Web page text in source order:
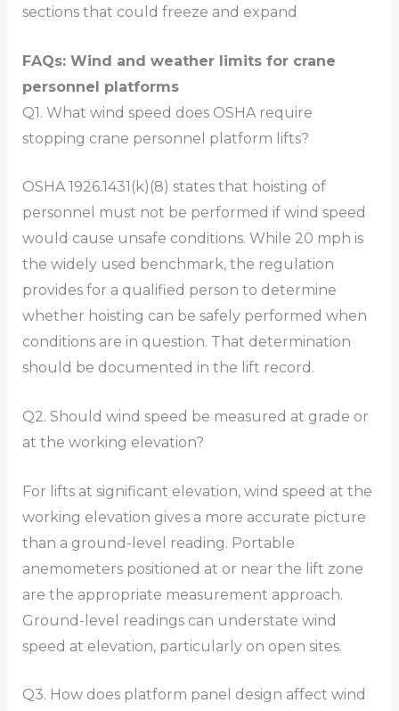
sections that could freeze and expand
FAQs: Wind and weather limits for crane
personnel platforms
Q1. What wind speed does OSHA require
stopping crane personnel platform lifts?
OSHA 1926.1431(k)(8) states that hoisting of
personnel must not be performed if wind speed
would cause unsafe conditions. While 20 mph is
the widely used benchmark, the regulation
provides for a qualified person to determine
whether hoisting can be safely performed when
conditions are in question. That determination
should be documented in the lift record.
Q2. Should wind speed be measured at grade or
at the working elevation?
For lifts at significant elevation, wind speed at the
working elevation gives a more accurate picture
than a ground-level reading. Portable
anemometers positioned at or near the lift zone
are the appropriate measurement approach.
Ground-level readings can understate wind
speed at elevation, particularly on open sites.
Q3. How does platform panel design affect wind